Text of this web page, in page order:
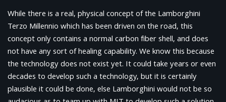
While there is a real, physical concept of the Lamborghini
Terzo Millennio which has been driven on the road, this
concept only contains a normal carbon fiber shell, and does
not have any sort of healing capability. We know this because
the technology does not exist yet. It could take years or even
decades to develop such a technology, but it is certainly
plausible it could be done, else Lamborghini would not be so